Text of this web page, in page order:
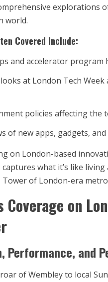
explorations
world.
Covered Include:
and accelerator program
at London Tech Week
policies affecting the
of new apps, gadgets,
on London-based
captures what it’s like
Tower of London-era
Coverage on
Performance, and
of Wembley to local